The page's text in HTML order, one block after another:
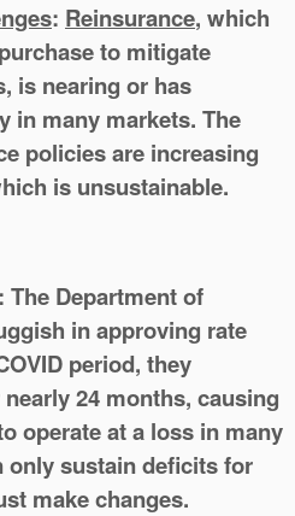
: Reinsurance, which
to mitigate
is nearing or has
in many markets. The
policies are increasing
is unsustainable.
The Department of
in approving rate
period, they
24 months, causing
operate at a loss in many
only sustain deficits for
make changes.